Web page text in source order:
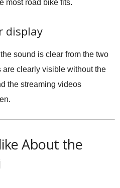
most road bike fits.
display
sound is clear from the two
clearly visible without the
the streaming videos
About the